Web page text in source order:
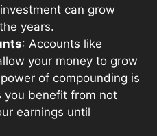
can grow
years.
: Accounts like
your money to grow
of compounding is
you benefit from not
earnings until